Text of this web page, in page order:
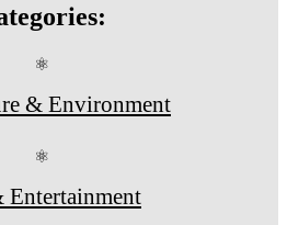
⚛
& Environment
⚛
Entertainment